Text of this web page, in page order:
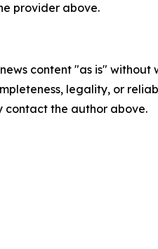
provider above.
content "as is"
legality, or
contact the author above.